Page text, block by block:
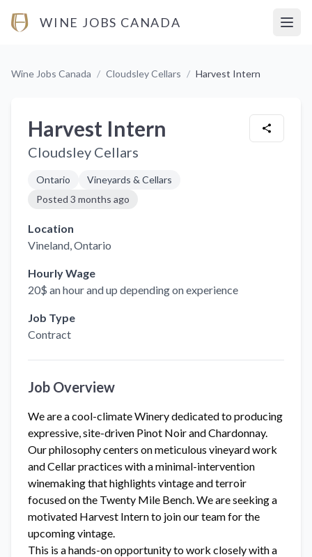
WINE JOBS CANADA
Wine Jobs Canada / Cloudsley Cellars / Harvest Intern
Harvest Intern
Cloudsley Cellars
Ontario
Vineyards & Cellars
Posted 3 months ago
Location
Vineland, Ontario
Hourly Wage
20$ an hour and up depending on experience
Job Type
Contract
Job Overview
We are a cool-climate Winery dedicated to producing
expressive, site-driven Pinot Noir and Chardonnay.
Our philosophy centers on meticulous vineyard work
and Cellar practices with a minimal-intervention
winemaking that highlights vintage and terroir
focused on the Twenty Mile Bench. We are seeking a
motivated Harvest Intern to join our team for the
upcoming vintage.
This is a hands-on opportunity to work closely with a